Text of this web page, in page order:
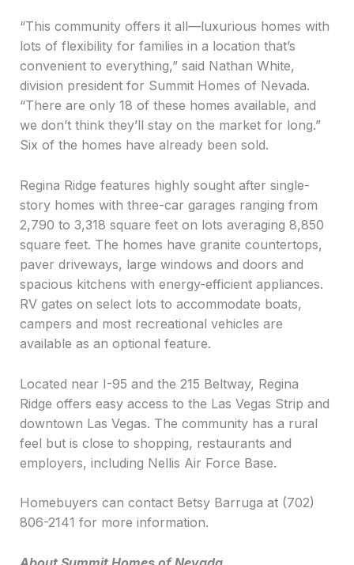
“This community offers it all—luxurious homes with
lots of flexibility for families in a location that’s
convenient to everything,” said Nathan White,
division president for Summit Homes of Nevada.
“There are only 18 of these homes available, and
we don’t think they’ll stay on the market for long.”
Six of the homes have already been sold.
Regina Ridge features highly sought after single-
story homes with three-car garages ranging from
2,790 to 3,318 square feet on lots averaging 8,850
square feet. The homes have granite countertops,
paver driveways, large windows and doors and
spacious kitchens with energy-efficient appliances.
RV gates on select lots to accommodate boats,
campers and most recreational vehicles are
available as an optional feature.
Located near I-95 and the 215 Beltway, Regina
Ridge offers easy access to the Las Vegas Strip and
downtown Las Vegas. The community has a rural
feel but is close to shopping, restaurants and
employers, including Nellis Air Force Base.
Homebuyers can contact Betsy Barruga at (702)
806-2141 for more information.